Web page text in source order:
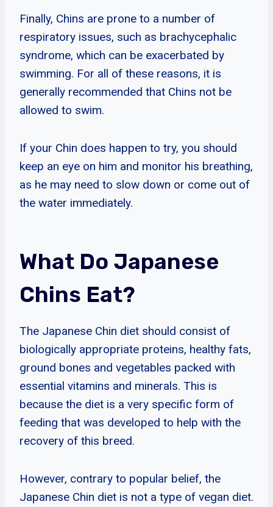
Finally, Chins are prone to a number of
respiratory issues, such as brachycephalic
syndrome, which can be exacerbated by
swimming. For all of these reasons, it is
generally recommended that Chins not be
allowed to swim.
If your Chin does happen to try, you should
keep an eye on him and monitor his breathing,
as he may need to slow down or come out of
the water immediately.
What Do Japanese
Chins Eat?
The Japanese Chin diet should consist of
biologically appropriate proteins, healthy fats,
ground bones and vegetables packed with
essential vitamins and minerals. This is
because the diet is a very specific form of
feeding that was developed to help with the
recovery of this breed.
However, contrary to popular belief, the
Japanese Chin diet is not a type of vegan diet.